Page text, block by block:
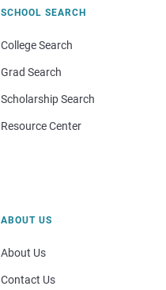
SCHOOL SEARCH
College Search
Grad Search
Scholarship Search
Resource Center
ABOUT US
About Us
Contact Us